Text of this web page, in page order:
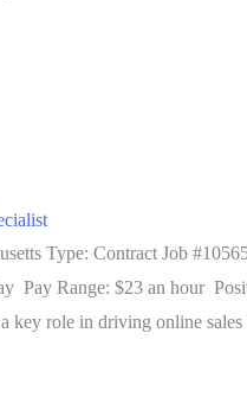
Type: Contract Job
Pay Range: $23 an hour
key role in driving online